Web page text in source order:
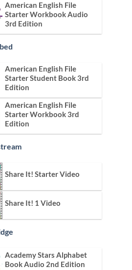
American English File
Starter Workbook Audio
3rd Edition
American English File
Starter Student Book 3rd
Edition
American English File
Starter Workbook 3rd
Edition
Share It! Starter Video
Share It! 1 Video
Academy Stars Alphabet
Book Audio 2nd Edition